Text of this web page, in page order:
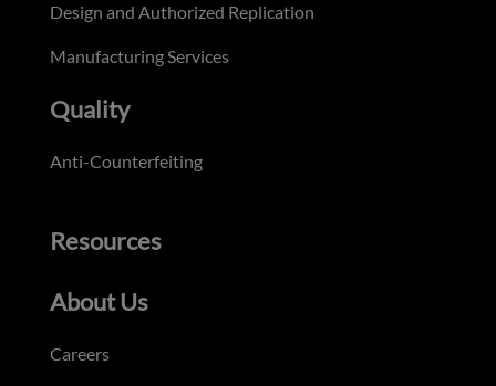
Design and Authorized Replication
Manufacturing Services
Quality
Anti-Counterfeiting
Resources
About Us
Careers